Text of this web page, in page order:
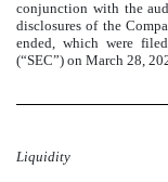
conjunction with the
disclosures of the
ended, which were
(“SEC”) on March 28,
Liquidity